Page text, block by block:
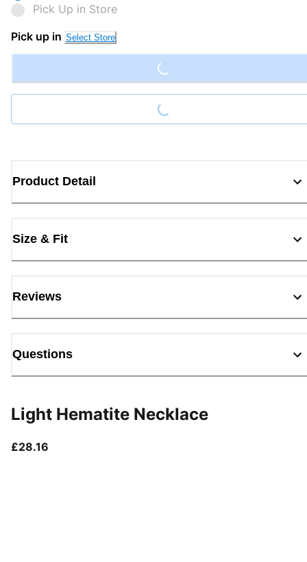
Pick Up in Store
Pick up in Select Store Loading...
Loading...
Product Detail
Size & Fit
Reviews
Questions
Light Hematite Necklace
£28.16